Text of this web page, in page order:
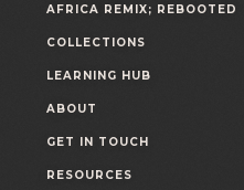
AFRICA REMIX; REBOOTED
COLLECTIONS
LEARNING HUB
ABOUT
GET IN TOUCH
RESOURCES